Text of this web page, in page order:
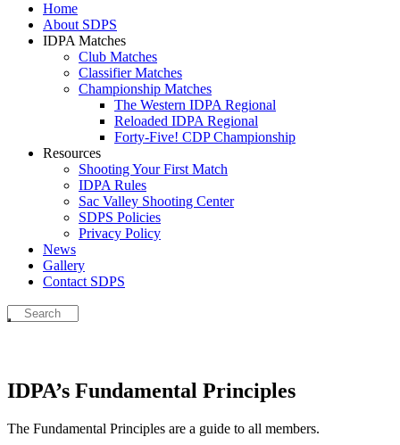
Home
About SDPS
IDPA Matches
Club Matches
Classifier Matches
Championship Matches
The Western IDPA Regional
Reloaded IDPA Regional
Forty-Five! CDP Championship
Resources
Shooting Your First Match
IDPA Rules
Sac Valley Shooting Center
SDPS Policies
Privacy Policy
News
Gallery
Contact SDPS
IDPA’s Fundamental Principles
The Fundamental Principles are a guide to all members.